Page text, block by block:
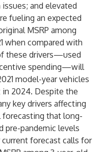
and elevated
fueling an expected
MSRP among
when compared with
these drivers—used
spending—will
model-year vehicles
2024. Despite the
key drivers affecting
forecasting that long-
pre-pandemic levels
forecast calls for